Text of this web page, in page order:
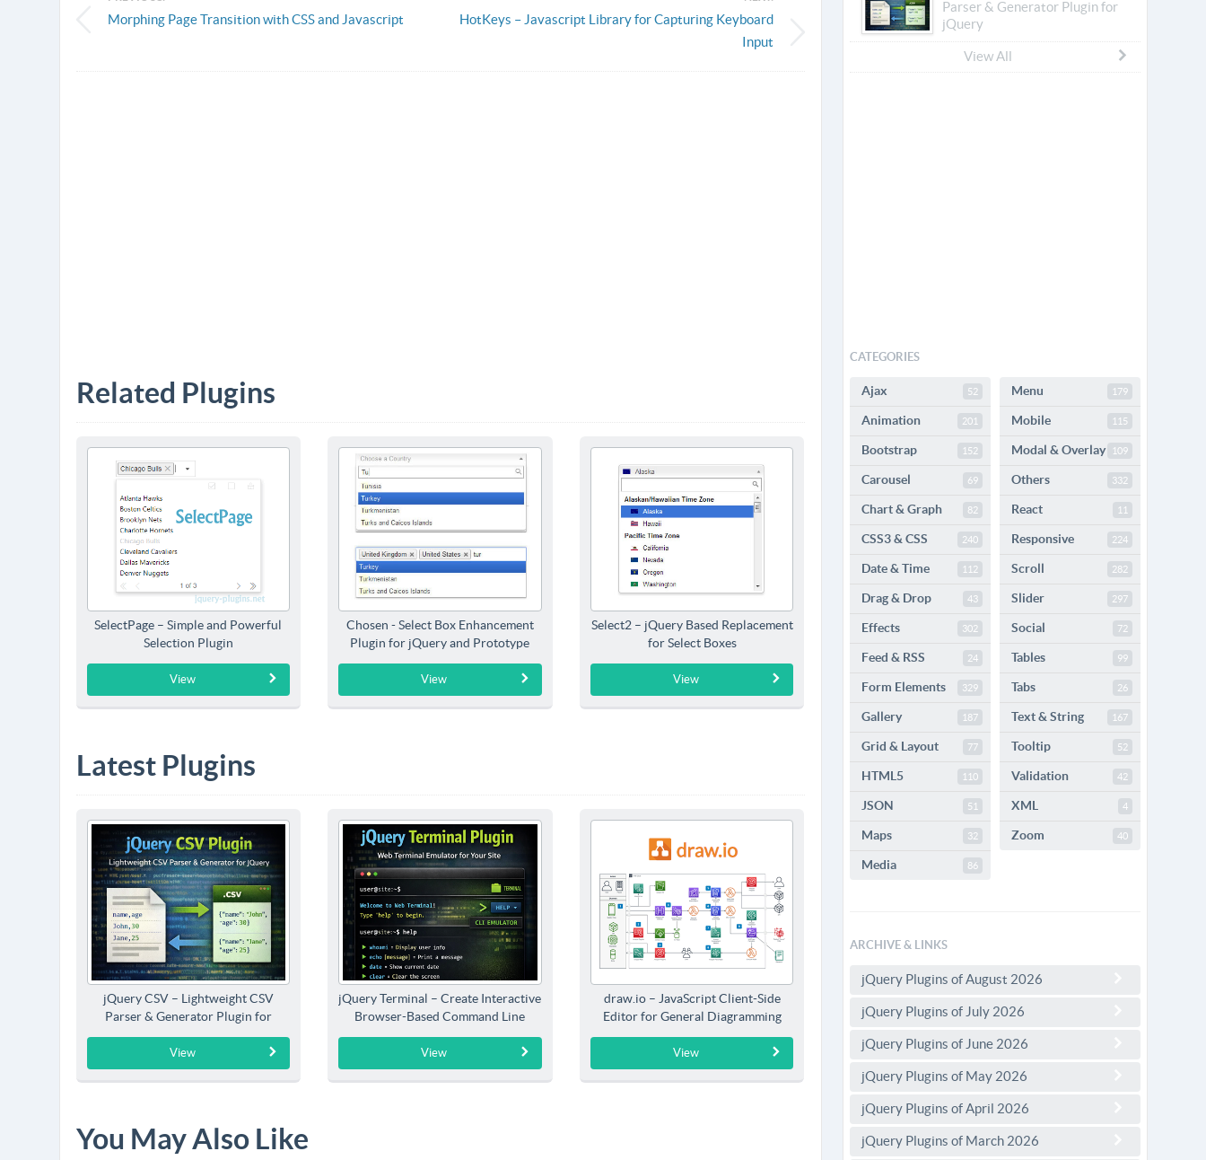
Morphing Page Transition with CSS and Javascript
HotKeys – Javascript Library for Capturing Keyboard
Input
Related Plugins
SelectPage – Simple and Powerful
Selection Plugin
View
Chosen - Select Box Enhancement
Plugin for jQuery and Prototype
View
Select2 – jQuery Based Replacement
for Select Boxes
View
Latest Plugins
jQuery CSV – Lightweight CSV
Parser & Generator Plugin for
jQuery
View
jQuery Terminal – Create Interactive
Browser-Based Command Line
Interfaces
View
draw.io – JavaScript Client-Side
Editor for General Diagramming
View
You May Also Like
Parser & Generator Plugin for
jQuery
View All
CATEGORIES
Ajax 52
Animation 201
Bootstrap 152
Carousel 69
Chart & Graph 82
CSS3 & CSS 240
Date & Time 112
Drag & Drop 43
Effects 302
Feed & RSS 24
Form Elements 329
Gallery 187
Grid & Layout 77
HTML5 110
JSON 51
Maps 32
Media 86
Menu 179
Mobile 115
Modal & Overlay 109
Others 332
React 11
Responsive 224
Scroll 282
Slider 297
Social 72
Tables 99
Tabs 26
Text & String 167
Tooltip 52
Validation 42
XML 4
Zoom 40
ARCHIVE & LINKS
jQuery Plugins of August 2026
jQuery Plugins of July 2026
jQuery Plugins of June 2026
jQuery Plugins of May 2026
jQuery Plugins of April 2026
jQuery Plugins of March 2026